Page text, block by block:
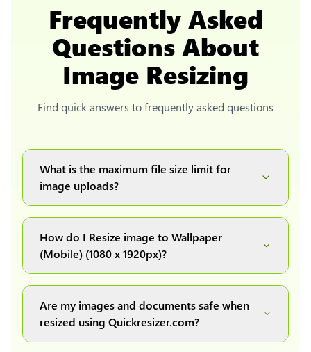
Frequently Asked
Questions About
Image Resizing
Find quick answers to frequently asked questions
What is the maximum file size limit for
image uploads?
How do I Resize image to Wallpaper
(Mobile) (1080 x 1920px)?
click on the "Preview and download" button. It
will automatically process and resize your
image(s), which you can then easily download.
Are my images and documents safe when
resized using Quickresizer.com?